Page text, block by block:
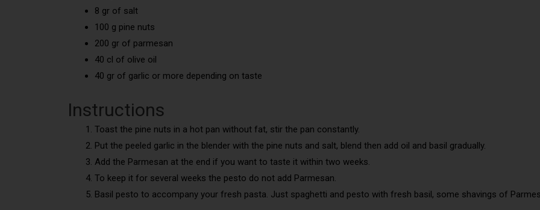
8 gr of salt
100 g pine nuts
200 gr of parmesan
40 cl of olive oil
40 gr of garlic or more depending on taste
Instructions
Toast the pine nuts in a hot pan without fat, stir the pan constantly.
Put the peeled garlic in the blender with the pine nuts and salt, blend then add oil and basil gradually.
Add the Parmesan at the end if you want to taste it within two weeks.
To keep it for several weeks the pesto do not add Parmesan.
Basil pesto to accompany your fresh pasta. Just spaghetti and pesto with fresh basil, some shavings of